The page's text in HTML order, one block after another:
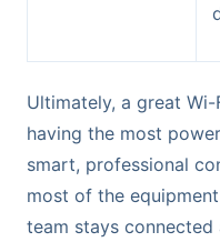
Ultimately, a great
having the most
smart, professional
most of the
team stays